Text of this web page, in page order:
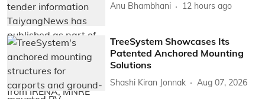
Anu Bhambhani 12 hours ago
TreeSystem Showcases Its
Patented Anchored Mounting
Solutions
Shashi Kiran Jonnak Aug 07, 2026